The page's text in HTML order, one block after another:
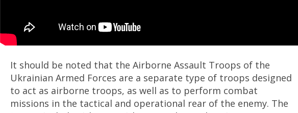
It should be noted that the Airborne Assault Troops of the
Ukrainian Armed Forces are a separate type of troops designed
to act as airborne troops, as well as to perform combat
missions in the tactical and operational rear of the enemy. The